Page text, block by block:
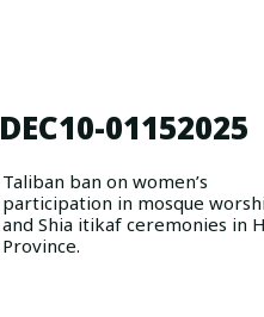
DEC10-01152025
Taliban ban on women’s
participation in mosque
and Shia itikaf ceremonies in
Province.